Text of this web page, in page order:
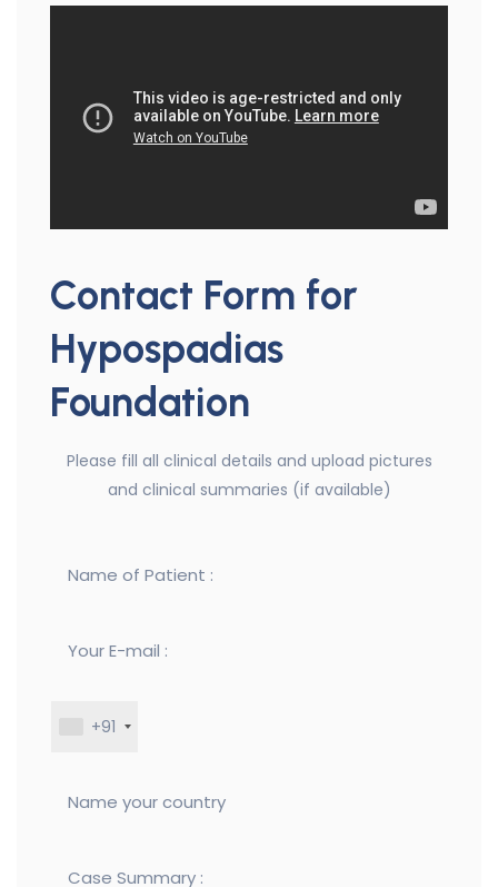
Contact Form for
Hypospadias
Foundation
Please fill all clinical details and upload pictures
and clinical summaries (if available)
+91